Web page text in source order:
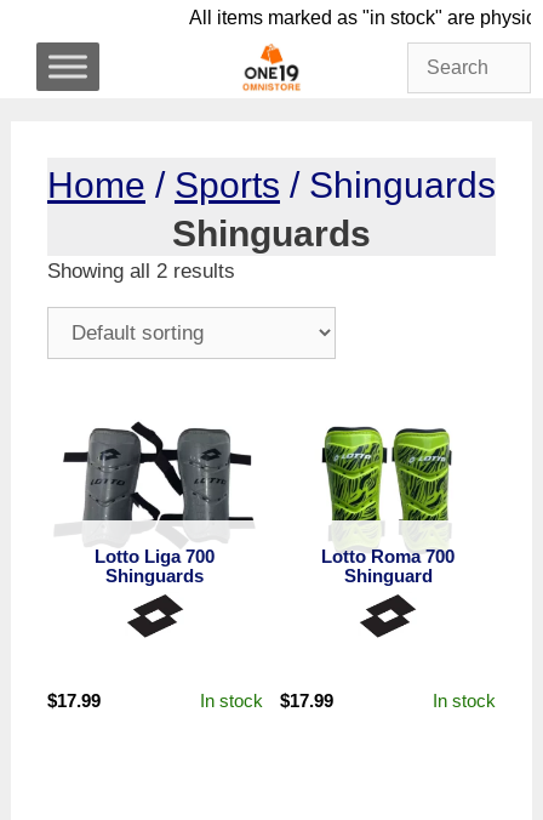
content
All items marked as "in stock" are
Home / Sports / Shinguards
Shinguards
Showing all 2 results
Lotto Liga 700
Shinguards
$17.99 In stock
Lotto Roma 700
Shinguard
$17.99 In stock